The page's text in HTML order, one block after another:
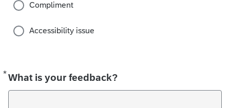
Compliment
Accessibility issue
*What is your feedback?
Required